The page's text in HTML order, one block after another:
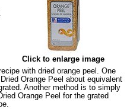
Click to enlarge image
with dried orange peel. One
Orange Peel about equivalent
Another method is to simply
Orange Peel for the grated